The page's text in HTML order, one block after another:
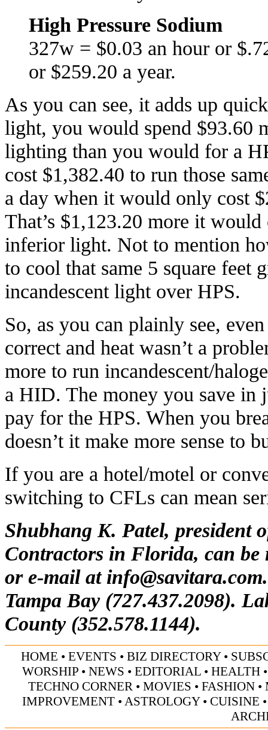
High Pressure Sodium
327w = $0.03 an hour or
or $259.20 a year.
As you can see, it adds up
light, you would spend $93.60
lighting than you would for a
cost $1,382.40 to run those
a day when it would only cost
That’s $1,123.20 more it
inferior light. Not to mention
to cool that same 5 square feet
incandescent light over HPS.
So, as you can plainly see,
correct and heat wasn’t a
more to run incandescent/
a HID. The money you save in
pay for the HPS. When you
doesn’t it make more sense to
If you are a hotel/motel or
switching to CFLs can mean
Shubhang K. Patel, president
Contractors in Florida, can be
or e-mail at info@savitara.com
Tampa Bay (727.437.2098).
County (352.578.1144).
HOME • EVENTS • BIZ DIRECTORY•
WORSHIP • NEWS • EDITORIAL • HEALTH
TECHNO CORNER • MOVIES • FASHION•
IMPROVEMENT • ASTROLOGY• CUISINE